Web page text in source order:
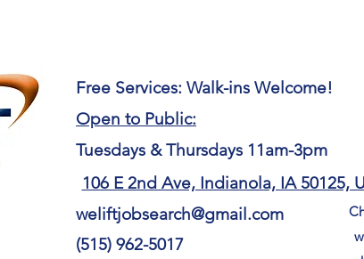
​Free Services: Walk-ins Welcome!
Open to Public:
Tuesdays & Thursdays 11am-3pm
106 E 2nd Ave, Indianola, IA 50125,
weliftjobsearch@gmail.com
(515) 962-5017